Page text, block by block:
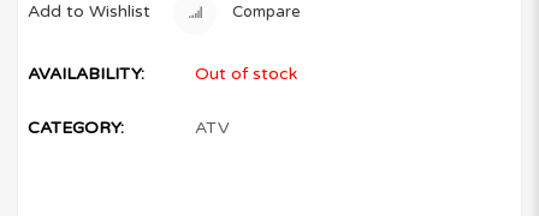
Add to Wishlist Compare
AVAILABILITY: Out of stock
CATEGORY: ATV